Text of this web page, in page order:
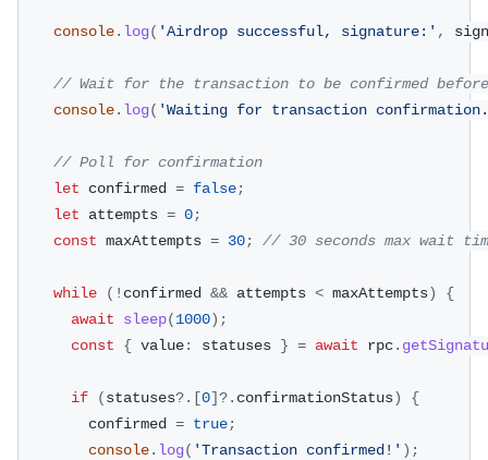
console. log( 'Airdrop successful, signature:' ,
// Wait for the transaction to be confirmed
console. log( 'Waiting for transaction
// Poll for confirmation
let confirmed = false;
let attempts = 0;
const maxAttempts = 30; // 30 seconds max wait
while ( ! confirmed && attempts < maxAttempts)
{
await
sleep(1000) ;
const
{ value: statuses } = await rpc.
if (statuses?. [0]?. confirmationStatus)
{
        confirmed
= true;
console. log( 'Transaction confirmed!' ) ;